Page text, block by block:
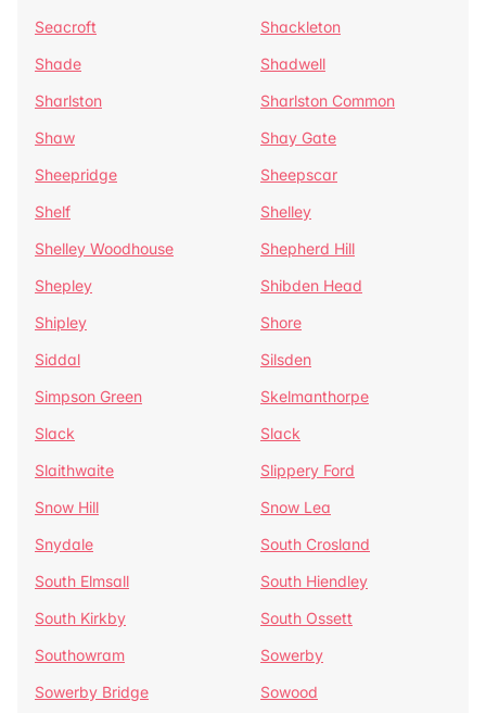
Seacroft
Shackleton
Shade
Shadwell
Sharlston
Sharlston Common
Shaw
Shay Gate
Sheepridge
Sheepscar
Shelf
Shelley
Shelley Woodhouse
Shepherd Hill
Shepley
Shibden Head
Shipley
Shore
Siddal
Silsden
Simpson Green
Skelmanthorpe
Slack
Slack
Slaithwaite
Slippery Ford
Snow Hill
Snow Lea
Snydale
South Crosland
South Elmsall
South Hiendley
South Kirkby
South Ossett
Southowram
Sowerby
Sowerby Bridge
Sowood